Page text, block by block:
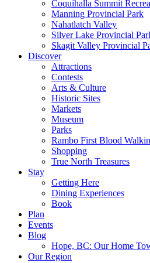
Coquihalla Summit
Manning Provincial Park
Nahatlatch Valley
Silver Lake Provincial
Skagit Valley Provincial
Discover
Attractions
Contests
Arts & Culture
Historic Sites
Markets
Museum
Parks
Rambo First Blood
Shopping
True North Treasures
Stay
Getting Here
Dining Experiences
Book
Plan
Events
Blog
Hope, BC: Our Home
Our Region